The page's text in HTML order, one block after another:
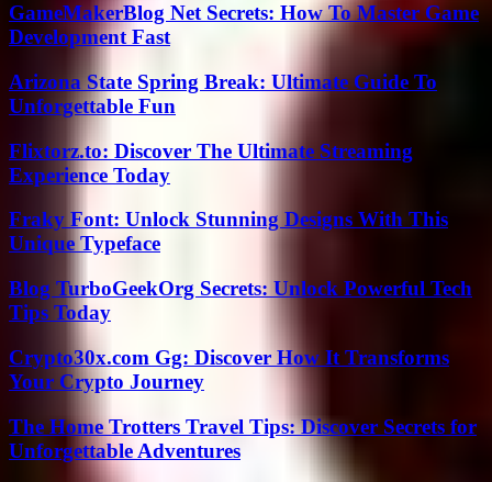
GameMakerBlog Net Secrets: How To Master Game
Development Fast
Arizona State Spring Break: Ultimate Guide To
Unforgettable Fun
Flixtorz.to: Discover The Ultimate Streaming
Experience Today
Fraky Font: Unlock Stunning Designs With This
Unique Typeface
Blog TurboGeekOrg Secrets: Unlock Powerful Tech
Tips Today
Crypto30x.com Gg: Discover How It Transforms
Your Crypto Journey
The Home Trotters Travel Tips: Discover Secrets for
Unforgettable Adventures